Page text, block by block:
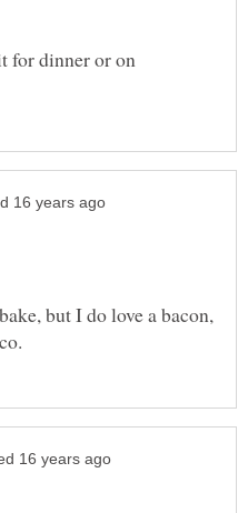
for dinner or on
but I do love a bacon,